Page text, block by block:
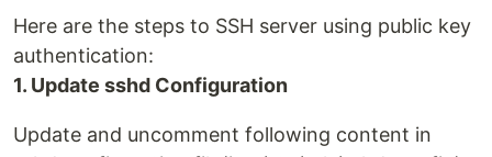
Here are the steps to SSH server using public key
authentication:
1. Update sshd Configuration
Update and uncomment following content in